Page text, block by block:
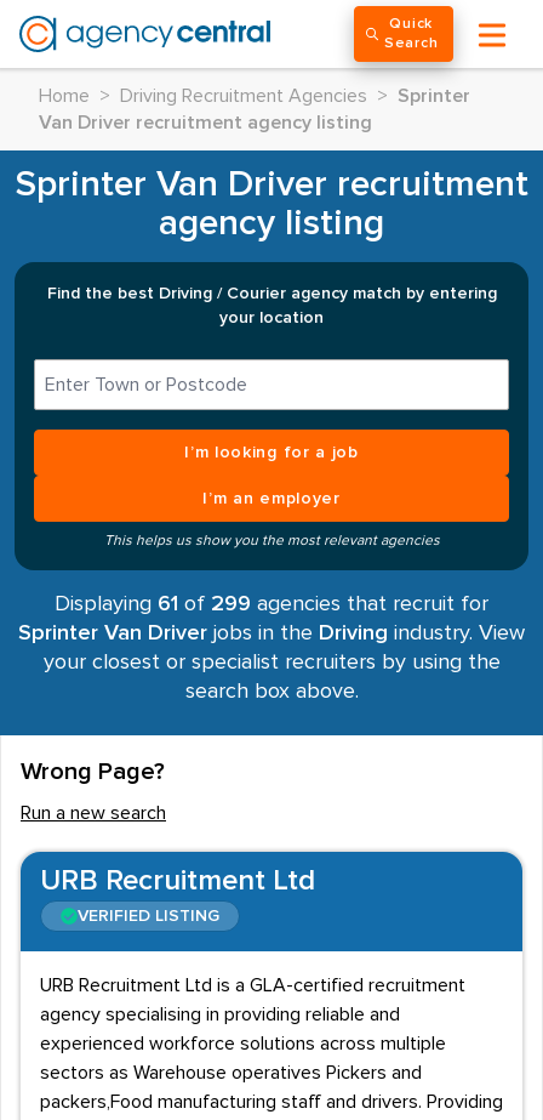
Quick
Search
Home > Driving Recruitment Agencies >
Sprinter
Van Driver recruitment agency listing
Sprinter Van Driver recruitment
agency listing
Find the best Driving / Courier agency match by entering
your location
I’m looking for a job
I’m an employer
This helps us show you the most relevant agencies
Displaying 61 of 299 agencies that recruit for
Sprinter Van Driver jobs in the Driving industry. View
your closest or specialist recruiters by using the
search box above.
Wrong Page?
Run a new search
URB Recruitment Ltd
VERIFIED LISTING
URB Recruitment Ltd is a GLA-certified recruitment
agency specialising in providing reliable and
experienced workforce solutions across multiple
sectors as Warehouse operatives Pickers and
packers,Food manufacturing staff and drivers. Providing